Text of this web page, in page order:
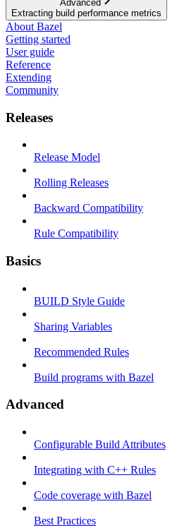
Advanced
Extracting build performance metrics
About Bazel
Getting started
User guide
Reference
Extending
Community
Releases
Release Model
Rolling Releases
Backward Compatibility
Rule Compatibility
Basics
BUILD Style Guide
Sharing Variables
Recommended Rules
Build programs with Bazel
Advanced
Configurable Build Attributes
Integrating with C++ Rules
Code coverage with Bazel
Best Practices